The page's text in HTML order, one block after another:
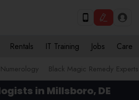
Rentals IT Training Jobs Care
Numerology Black Magic Remedy Experts
in Millsboro, DE